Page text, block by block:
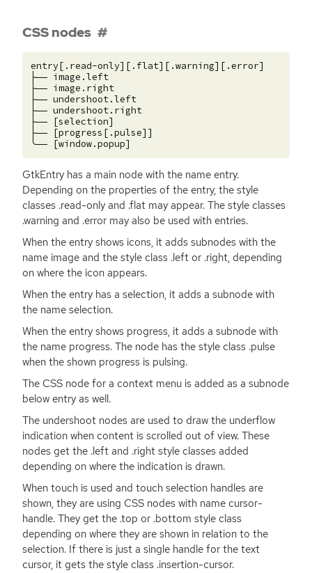
CSS nodes
entry[.read-only][.flat][.warning][.error]
├── image.left
├── image.right
├── undershoot.left
├── undershoot.right
├── [selection]
├── [progress[.pulse]]
GtkEntry has a main node with the name entry.
Depending on the properties of the entry, the style
classes .read-only and .flat may appear. The style classes
.warning and .error may also be used with entries.
When the entry shows icons, it adds subnodes with the
name image and the style class .left or .right, depending
on where the icon appears.
When the entry has a selection, it adds a subnode with
the name selection.
When the entry shows progress, it adds a subnode with
the name progress. The node has the style class .pulse
when the shown progress is pulsing.
The CSS node for a context menu is added as a subnode
below entry as well.
The undershoot nodes are used to draw the underflow
indication when content is scrolled out of view. These
nodes get the .left and .right style classes added
depending on where the indication is drawn.
When touch is used and touch selection handles are
shown, they are using CSS nodes with name cursor-
handle. They get the .top or .bottom style class
depending on where they are shown in relation to the
selection. If there is just a single handle for the text
cursor, it gets the style class .insertion-cursor.